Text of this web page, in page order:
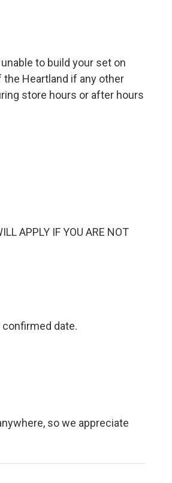
to build your set on
the Heartland if any other
store hours or after hours
APPLY IF YOU ARE NOT
date.
so we appreciate